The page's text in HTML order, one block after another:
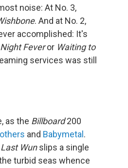
noise: At No. 3,
. And at No. 2,
accomplished: It's
Feveror Waiting to
services was still
as the Billboard200
and Babymetal .
Wunslips a single
turbid seas whence